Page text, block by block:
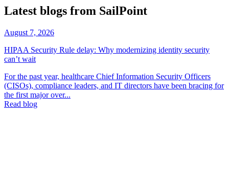
Latest blogs from SailPoint
August 7, 2026
HIPAA Security Rule delay: Why modernizing identity security
can’t wait
For the past year, healthcare Chief Information Security Officers
(CISOs), compliance leaders, and IT directors have been bracing for
the first major over...
Read blog